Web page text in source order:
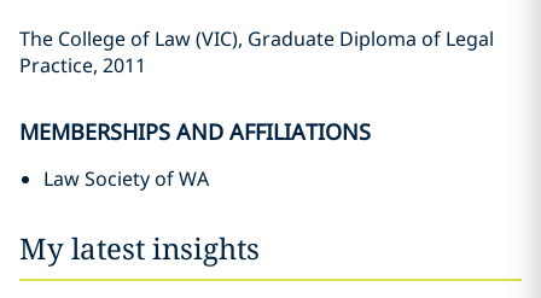
The College of Law (VIC), Graduate Diploma of Legal
Practice, 2011
MEMBERSHIPS AND AFFILIATIONS
Law Society of WA
My latest insights